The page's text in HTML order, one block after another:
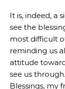
It is, indeed, a
see the
most difficult
reminding us
attitude
see us through.
Blessings, my